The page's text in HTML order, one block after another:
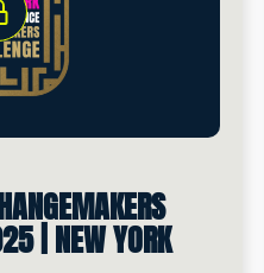
| NEW YORK